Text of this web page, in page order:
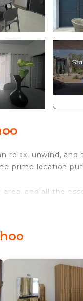
relax, unwind, and
prime location
and all the
to stay for a few
House has 2
this a great